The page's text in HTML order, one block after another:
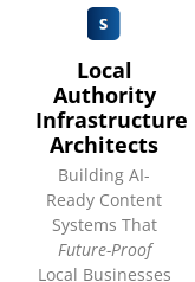
Local
Authority
Infrastructure
Architects
Building AI-
Ready Content
Systems That
Future-Proof
Local Businesses